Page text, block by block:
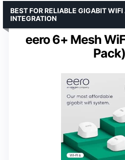
eero 6+ Mesh
Pack)
BEST FOR RELIABLE GIGABIT
INTEGRATION